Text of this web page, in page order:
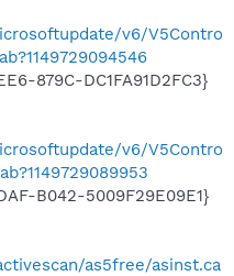
v6/V5Contro
879C-DC1FA91D2FC3}
v6/V5Contro
B042-5009F29E09E1}
as5free/asinst.ca